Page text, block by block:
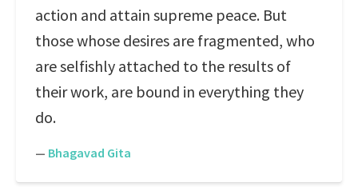
action and attain supreme peace. But
those whose desires are fragmented, who
are selfishly attached to the results of
their work, are bound in everything they
do.
— Bhagavad Gita